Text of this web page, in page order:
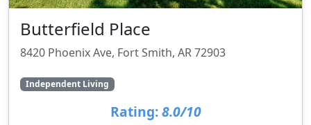
Butterfield Place
8420 Phoenix Ave, Fort Smith, AR 72903
Independent Living
Rating: 8.0/10